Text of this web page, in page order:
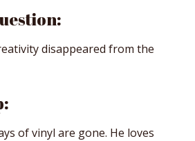
disappeared from the
of vinyl are gone. He loves